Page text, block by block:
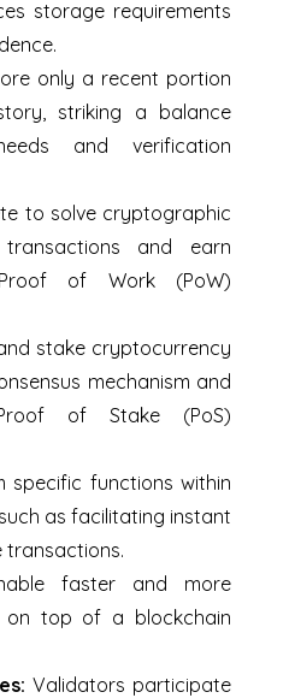
storage requirements
only a recent portion
striking a balance
and verification
to solve cryptographic
and earn
of Work (PoW)
stake cryptocurrency
mechanism and
of Stake (PoS)
specific functions within
as facilitating instant
faster and more
on top of a blockchain
Validators participate